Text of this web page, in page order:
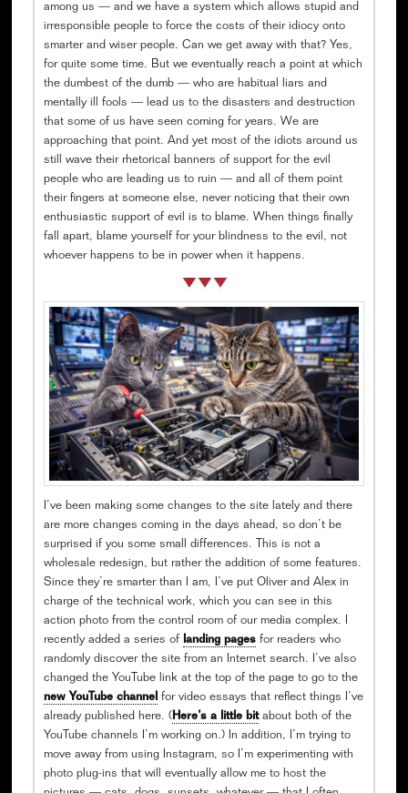
among us — and we have a system which allows stupid and
irresponsible people to force the costs of their idiocy onto
smarter and wiser people. Can we get away with that? Yes,
for quite some time. But we eventually reach a point at which
the dumbest of the dumb — who are habitual liars and
mentally ill fools — lead us to the disasters and destruction
that some of us have seen coming for years. We are
approaching that point. And yet most of the idiots around us
still wave their rhetorical banners of support for the evil
people who are leading us to ruin — and all of them point
their fingers at someone else, never noticing that their own
enthusiastic support of evil is to blame. When things finally
fall apart, blame yourself for your blindness to the evil, not
whoever happens to be in power when it happens.
I’ve been making some changes to the site lately and there
are more changes coming in the days ahead, so don’t be
surprised if you some small differences. This is not a
wholesale redesign, but rather the addition of some features.
Since they’re smarter than I am, I’ve put Oliver and Alex in
charge of the technical work, which you can see in this
action photo from the control room of our media complex. I
recently added a series of landing pagesfor readers who
randomly discover the site from an Internet search. I’ve also
changed the YouTube link at the top of the page to go to the
new YouTube channelfor video essays that reflect things I’ve
already published here. (Here’s a little bitabout both of the
YouTube channels I’m working on.) In addition, I’m trying to
move away from using Instagram, so I’m experimenting with
photo plug-ins that will eventually allow me to host the